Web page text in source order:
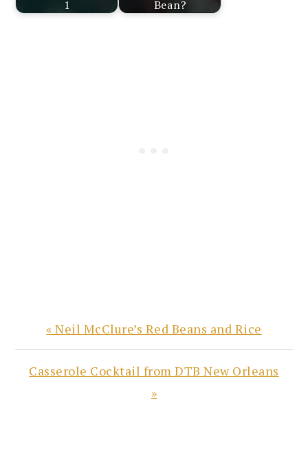
1 Bean?
Previous
Post:
« Neil McClure’s Red Beans and Rice
Next
Casserole Cocktail from DTB New Orleans
»